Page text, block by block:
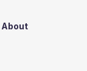
About